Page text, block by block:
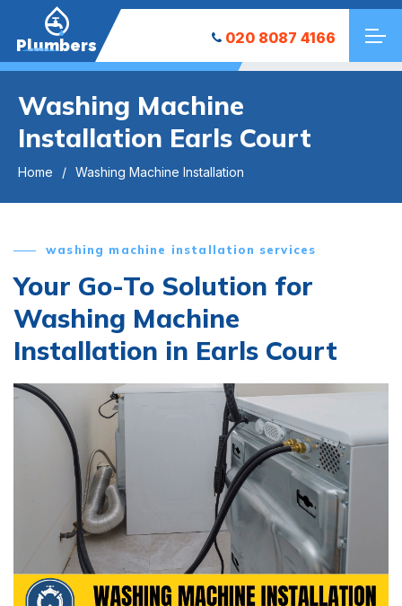
Plumbers 020 8087 4166
Washing Machine
Installation Earls Court
Home Washing Machine Installation
washing machine installation services
Your Go-To Solution for
Washing Machine
Installation in Earls Court